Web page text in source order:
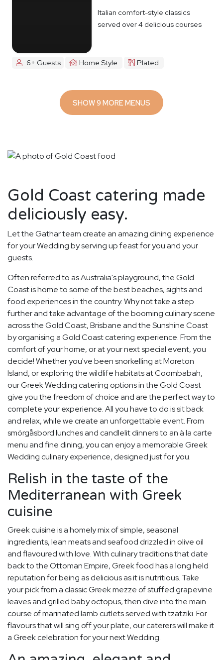
Italian comfort-style classics
served over 4 delicious courses
6+ Guests Home Style Plated
SHOW 9 MORE MENUS
Gold Coast catering made
deliciously easy.
Let the Gathar team create an amazing dining experience
for your Wedding by serving up feast for you and your
guests.
Often referred to as Australia's playground, the Gold
Coast is home to some of the best beaches, sights and
food experiences in the country. Why not take a step
further and take advantage of the booming culinary scene
across the Gold Coast, Brisbane and the Sunshine Coast
by organising a Gold Coast catering experience. From the
comfort of your home, or at your next special event, you
decide! Whether you've been snorkelling at Moreton
Island, or exploring the wildlife habitats at Coombabah,
our Greek Wedding catering options in the Gold Coast
give you the freedom of choice and are the perfect way to
complete your experience. All you have to do is sit back
and relax, while we create an unforgettable event. From
smörgåsbord lunches and candlelit dinners to an à la carte
menu and fine dining, you can enjoy a memorable Greek
Wedding culinary experience, designed just for you.
Relish in the taste of the
Mediterranean with Greek
cuisine
Greek cuisine is a homely mix of simple, seasonal
ingredients, lean meats and seafood drizzled in olive oil
and flavoured with love. With culinary traditions that date
back to the Ottoman Empire, Greek food has a long held
reputation for being as delicious as it is nutritious. Take
your pick from a classic Greek mezze of stuffed grapevine
leaves and grilled baby octopus, then dive into the main
course of marinated lamb cutlets served with tzatziki. For
flavours that will sing off your plate, our caterers will make it
a Greek celebration for your next Wedding.